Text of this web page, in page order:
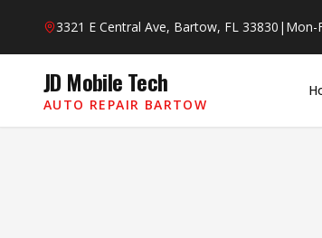
3321 E Central Ave, Bartow, FL 33830 | Mon-
JD Mobile Tech
AUTO REPAIR BARTOW